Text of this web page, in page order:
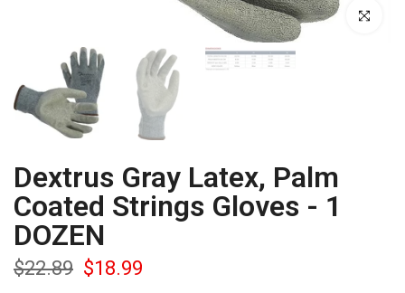
Click to
Dextrus Gray Latex, Palm
Coated Strings Gloves - 1
DOZEN
$22.89 $18.99